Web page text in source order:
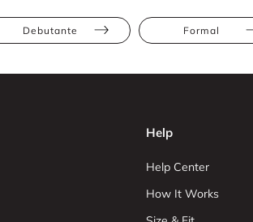
Debutante Formal
Help
Help Center
How It Works